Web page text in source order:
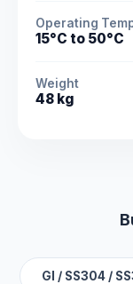
Operating
15°C to 50°C
Weight
48 kg
GI / SS304 /